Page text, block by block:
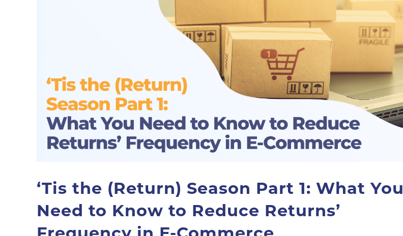
‘Tis the (Return) Season Part 1: What You
Need to Know to Reduce Returns’